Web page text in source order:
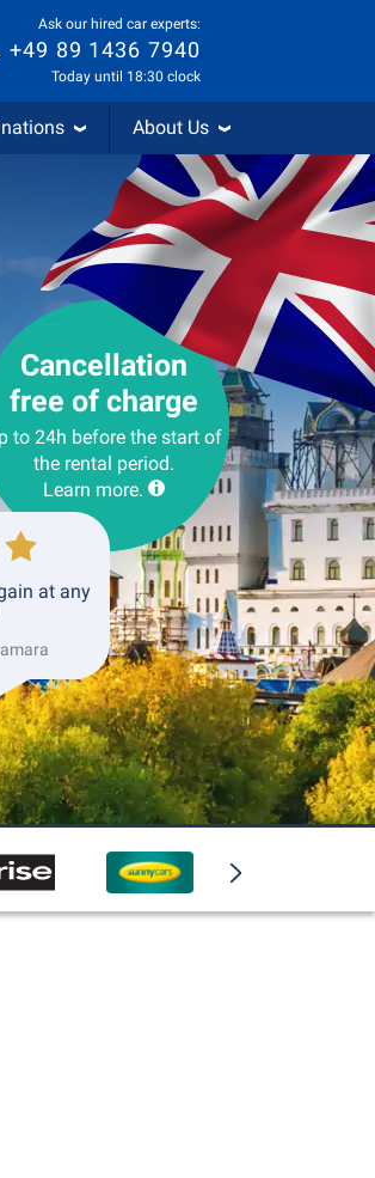
Ask our hired car experts:
+49 89 1436 7940
Today until 18:30 clock
About Us
Cancellation
free of charge
to 24h before the start of
the rental period.
Learn more.
at any